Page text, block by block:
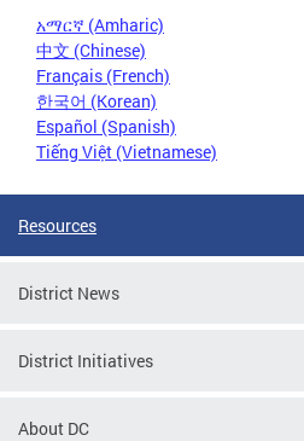
አማርኛ (Amharic)
中文 (Chinese)
Français (French)
한국어 (Korean)
Español (Spanish)
Tiếng Việt (Vietnamese)
Resources
District News
District Initiatives
About DC